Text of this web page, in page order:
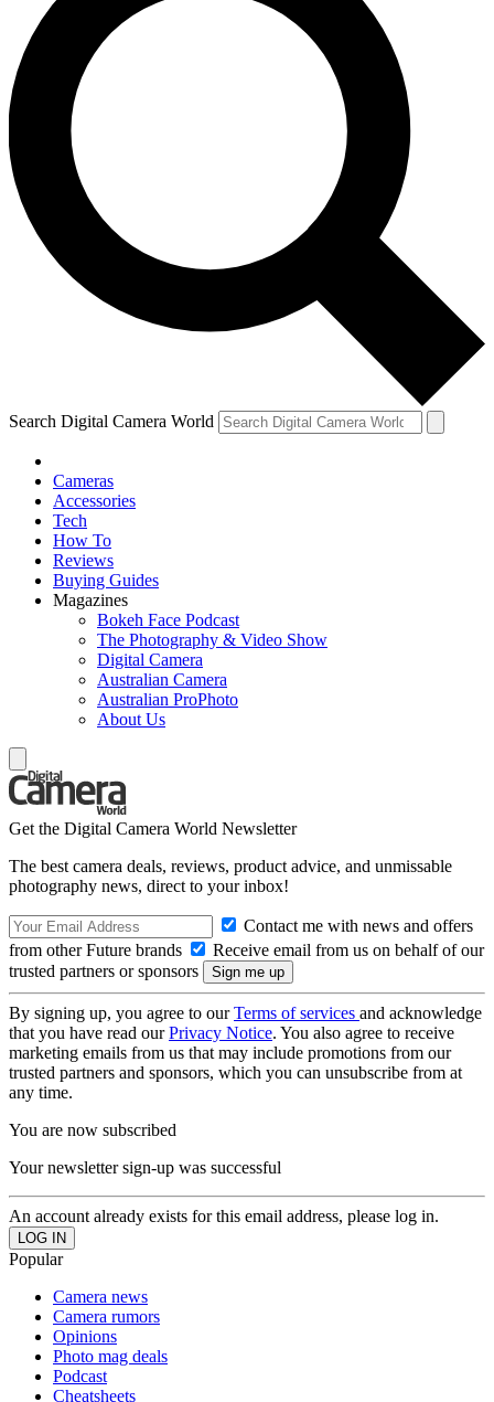
Search Digital Camera World
Cameras
Accessories
Tech
How To
Reviews
Buying Guides
Magazines
Bokeh Face Podcast
The Photography & Video Show
Digital Camera
Australian Camera
Australian ProPhoto
About Us
Get the Digital Camera World Newsletter
The best camera deals, reviews, product advice, and unmissable
photography news, direct to your inbox!
Contact me with news and offers
from other Future brands
Receive email from us on behalf of our
trusted partners or sponsors
By signing up, you agree to ourTerms of services and acknowledge
that you have read ourPrivacy Notice. You also agree to receive
marketing emails from us that may include promotions from our
trusted partners and sponsors, which you can unsubscribe from at
any time.
You are now subscribed
Your newsletter sign-up was successful
An account already exists for this email address, please log in.
Popular
Camera news
Camera rumors
Opinions
Photo mag deals
Podcast
Cheatsheets